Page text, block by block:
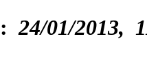
24/01/2013,